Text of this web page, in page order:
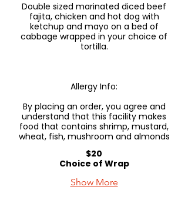
Double sized marinated diced beef
fajita, chicken and hot dog with
ketchup and mayo on a bed of
cabbage wrapped in your choice of
tortilla.
Allergy Info:
By placing an order, you agree and
understand that this facility makes
food that contains shrimp, mustard,
wheat, fish, mushroom and almonds
$20
Choice of Wrap
Show More